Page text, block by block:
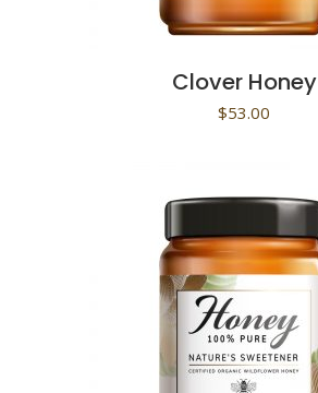
Clover Honey
$53.00